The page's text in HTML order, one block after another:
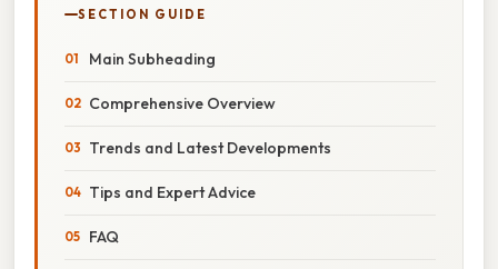
SECTION GUIDE
Main Subheading
Comprehensive Overview
Trends and Latest Developments
Tips and Expert Advice
FAQ